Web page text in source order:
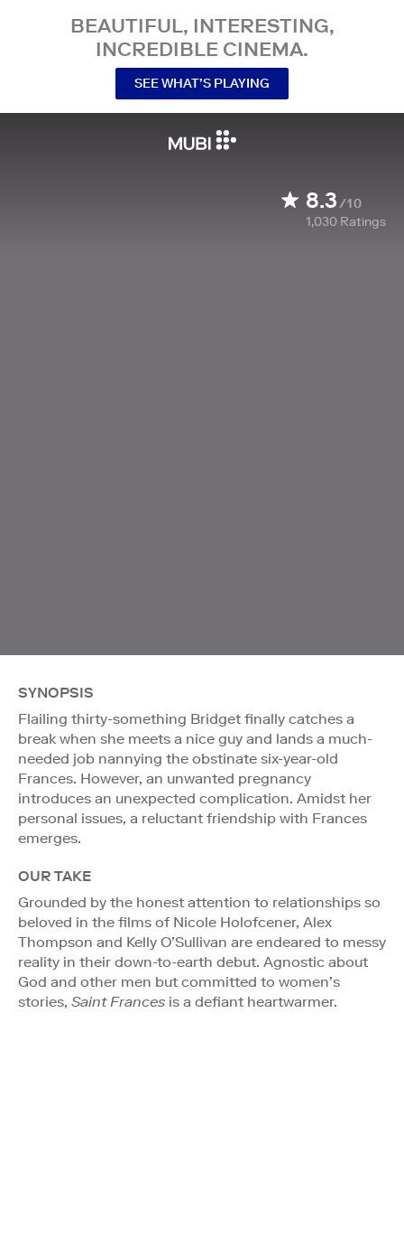
BEAUTIFUL, INTERESTING,
INCREDIBLE CINEMA.
SEE WHAT’S PLAYING
8.3/10
1,030 Ratings
SYNOPSIS
Flailing thirty-something Bridget finally catches a
break when she meets a nice guy and lands a much-
needed job nannying the obstinate six-year-old
Frances. However, an unwanted pregnancy
introduces an unexpected complication. Amidst her
personal issues, a reluctant friendship with Frances
emerges.
OUR TAKE
Grounded by the honest attention to relationships so
beloved in the films of Nicole Holofcener, Alex
Thompson and Kelly O’Sullivan are endeared to messy
reality in their down-to-earth debut. Agnostic about
God and other men but committed to women’s
stories, Saint Frances is a defiant heartwarmer.